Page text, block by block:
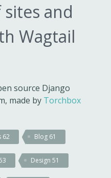
and
Wagtail
source Django
made by Torchbox
62 Blog 61
Design51